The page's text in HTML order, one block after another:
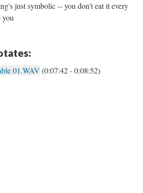
just symbolic -- you don't eat it every
01.WAV (0:07:42 - 0:08:52)